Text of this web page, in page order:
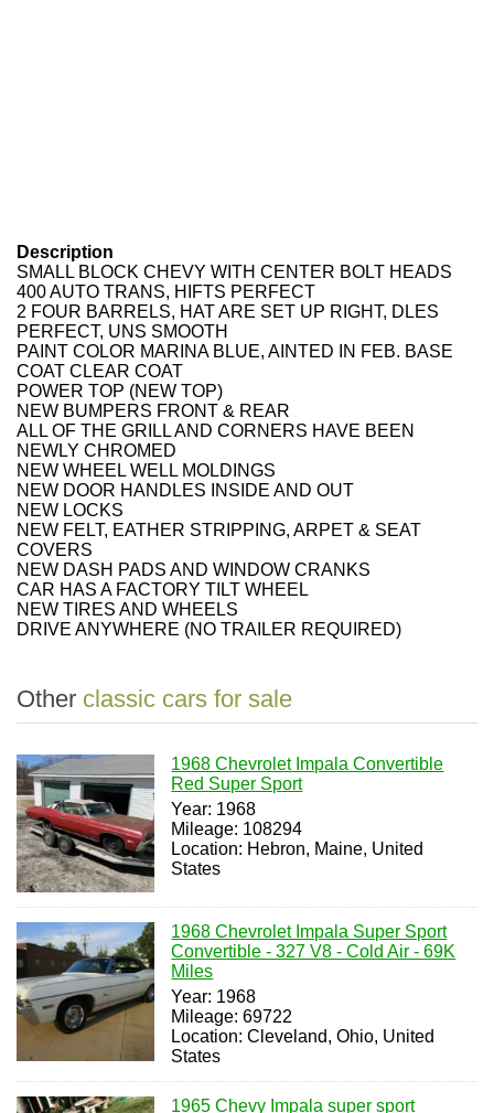
Description
SMALL BLOCK CHEVY WITH CENTER BOLT HEADS
400 AUTO TRANS, HIFTS PERFECT
2 FOUR BARRELS, HAT ARE SET UP RIGHT, DLES
PERFECT, UNS SMOOTH
PAINT COLOR MARINA BLUE, AINTED IN FEB. BASE
COAT CLEAR COAT
POWER TOP (NEW TOP)
NEW BUMPERS FRONT & REAR
ALL OF THE GRILL AND CORNERS HAVE BEEN
NEWLY CHROMED
NEW WHEEL WELL MOLDINGS
NEW DOOR HANDLES INSIDE AND OUT
NEW LOCKS
NEW FELT, EATHER STRIPPING, ARPET & SEAT
COVERS
NEW DASH PADS AND WINDOW CRANKS
CAR HAS A FACTORY TILT WHEEL
NEW TIRES AND WHEELS
DRIVE ANYWHERE (NO TRAILER REQUIRED)
Other classic cars for sale
1968 Chevrolet Impala Convertible
Red Super Sport
Year: 1968
Mileage: 108294
Location: Hebron, Maine, United
States
1968 Chevrolet Impala Super Sport
Convertible - 327 V8 - Cold Air - 69K
Miles
Year: 1968
Mileage: 69722
Location: Cleveland, Ohio, United
States
1965 Chevy Impala super sport